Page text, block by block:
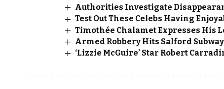
Authorities Investigate
Test Out These Celebs Having
Timothée Chalamet Expresses His
Armed Robbery Hits Salford
‘Lizzie McGuire’ Star Robert